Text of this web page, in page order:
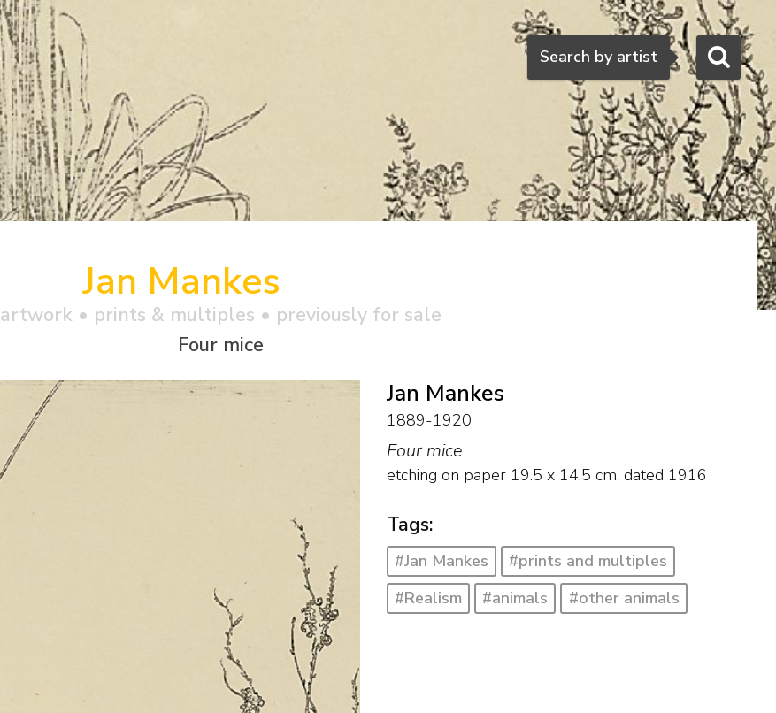
Search
Search by artist
Jan Mankes
artwork • prints & multiples • previously for sale
Four mice
Jan Mankes
1889-1920
Four mice
etching on paper 19.5 x 14.5 cm, dated 1916
Tags:
#Jan Mankes
#prints and multiples
#Realism
#animals #other animals